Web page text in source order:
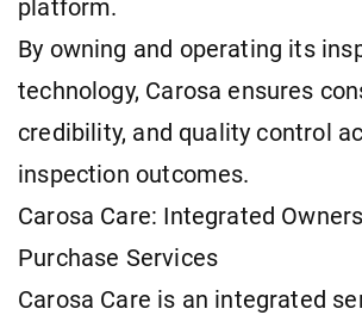
platform.
By owning and operating its
technology, Carosa ensures
credibility, and quality control
inspection outcomes.
Carosa Care: Integrated
Purchase Services
Carosa Care is an integrated